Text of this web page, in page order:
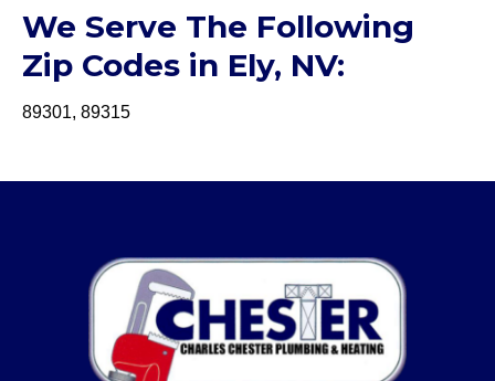
We Serve The Following
Zip Codes in Ely, NV:
89301, 89315